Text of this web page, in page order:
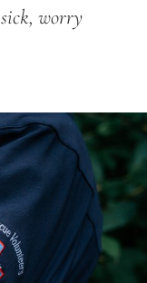
worry